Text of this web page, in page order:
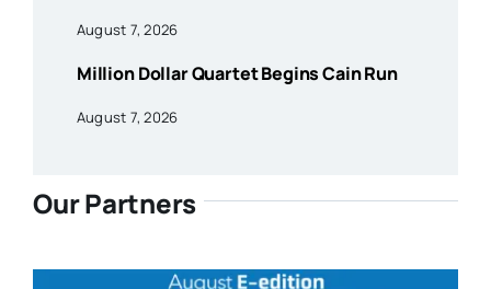
August 7, 2026
Million Dollar Quartet Begins Cain Run
August 7, 2026
Our Partners